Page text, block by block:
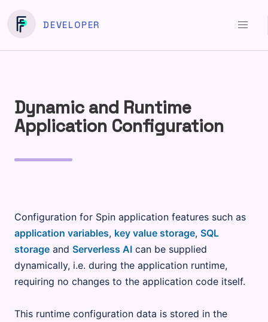
DEVELOPER
Dynamic and Runtime
Application Configuration
Configuration for Spin application features such as
application variables, key value storage, SQL
storageand Serverless AIcan be supplied
dynamically, i.e. during the application runtime,
requiring no changes to the application code itself.
This runtime configuration data is stored in the